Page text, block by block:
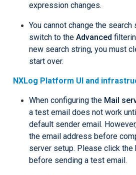
expression changes.
You cannot change the
switch to the Advanced
new search string, you must
start over.
NXLog Platform UI and
When configuring the Mail
a test email does not work
default sender email.
the email address before
server setup. Please click the
before sending a test email.